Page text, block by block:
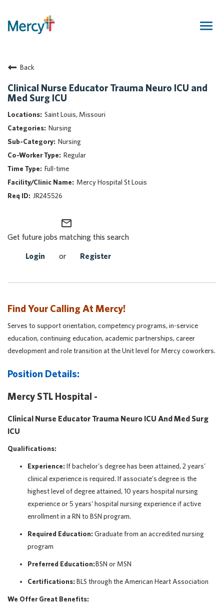
Returning Candidate
Mercy Caregivers
Home
About Mercy
Benefits
Career Areas
Events
Nursing
Providers
Application Assistance
Back
Clinical Nurse Educator Trauma Neuro ICU and
Med Surg ICU
Saint Louis, Missouri
Nursing
Nursing
Regular
Full-time
Mercy Hospital St Louis
JR245526
mail_outline
Get future jobs matching this search
Login or Register
Find Your Calling At Mercy!
Serves to support orientation, competency programs, in-service
education, continuing education, academic partnerships, career
development and role transition at the Unit level for Mercy coworkers.
Position Details:
Mercy STL Hospital -
Clinical Nurse Educator Trauma Neuro ICU And Med Surg
ICU
Qualifications:
Experience: If bachelor's degree has been attained, 2 years'
clinical experience is required. If associate's degree is the
highest level of degree attained, 10 years hospital nursing
experience or 5 years' hospital nursing experience if active
enrollment in a RN to BSN program.
Required Education: Graduate from an accredited nursing
program
Preferred Education:BSN or MSN
Certifications: BLS through the American Heart Association
We Offer Great Benefits: